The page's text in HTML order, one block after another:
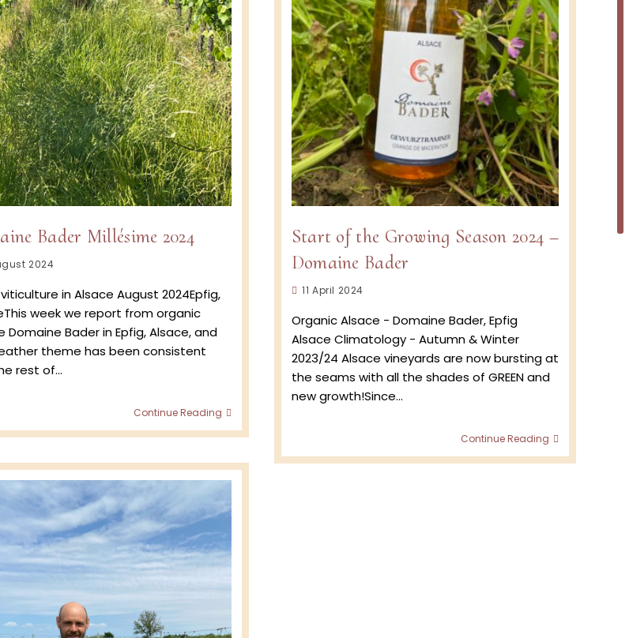
Bader Millésime 2024
2024
viticulture in Alsace August 2024Epfig,
week we report from organic
Domaine Bader in Epfig, Alsace, and
theme has been consistent
rest of…
Continue Reading
Millésime
Start of the Growing Season 2024 –
Domaine Bader
Post
11 April 2024
Organic Alsace - Domaine Bader, Epfig
Alsace Climatology - Autumn & Winter
2023/24 Alsace vineyards are now bursting at
the seams with all the shades of GREEN and
new growth!Since…
Continue Reading
the